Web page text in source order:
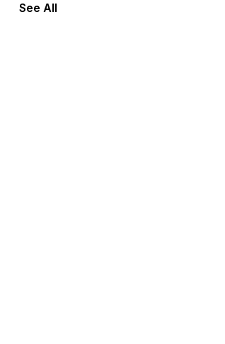
forward or backward.
See All